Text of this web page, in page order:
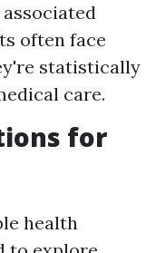
often face
statistically
care.
for
health